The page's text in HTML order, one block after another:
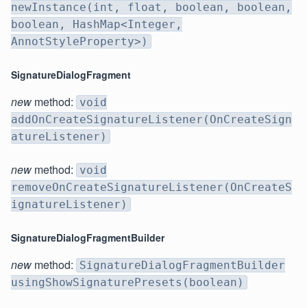
newInstance(int, float, boolean, boolean,
boolean, HashMap<Integer,
AnnotStyleProperty>)
SignatureDialogFragment
new method: void
addOnCreateSignatureListener(OnCreateSign
atureListener)
new method: void
removeOnCreateSignatureListener(OnCreateS
ignatureListener)
SignatureDialogFragmentBuilder
new method: SignatureDialogFragmentBuilder
usingShowSignaturePresets(boolean)